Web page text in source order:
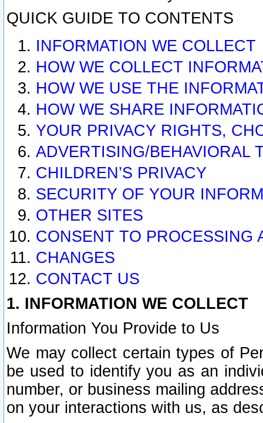
QUICK GUIDE TO CONTENTS
INFORMATION WE COLLECT
HOW WE COLLECT
HOW WE USE THE
HOW WE SHARE
YOUR PRIVACY RIGHTS,
ADVERTISING/BEHAVIORAL
CHILDREN’S PRIVACY
SECURITY OF YOUR
OTHER SITES
CONSENT TO PROCESSING
CHANGES
CONTACT US
1. INFORMATION WE COLLECT
Information You Provide to Us
We may collect certain types of
be used to identify you as an
number, or business mailing
on your interactions with us, as